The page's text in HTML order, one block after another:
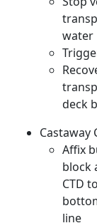
water
deck
Castaway
Affix
block
CTD
line